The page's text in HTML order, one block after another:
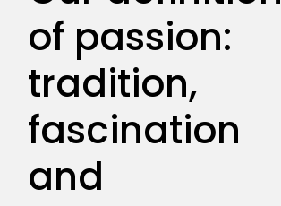
of passion:
tradition,
fascination
and